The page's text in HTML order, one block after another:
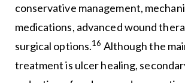
conservative management,
medications, advanced wound
surgical options.16 Although the
treatment is ulcer healing,